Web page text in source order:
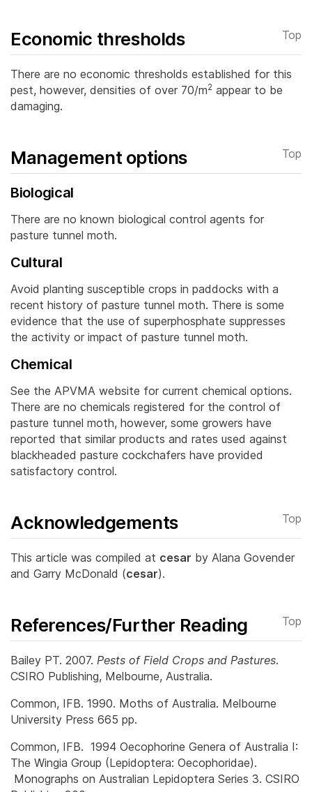
Economic thresholds Top
There are no economic thresholds established for this
pest, however, densities of over 70/m2 appear to be
damaging.
Management options Top
Biological
There are no known biological control agents for
pasture tunnel moth.
Cultural
Avoid planting susceptible crops in paddocks with a
recent history of pasture tunnel moth. There is some
evidence that the use of superphosphate suppresses
the activity or impact of pasture tunnel moth.
Chemical
See the APVMA website for current chemical options.
There are no chemicals registered for the control of
pasture tunnel moth, however, some growers have
reported that similar products and rates used against
blackheaded pasture cockchafers have provided
satisfactory control.
Acknowledgements Top
This article was compiled at cesar by Alana Govender
and Garry McDonald (cesar).
References/Further Reading Top
Bailey PT. 2007. Pests of Field Crops and Pastures.
CSIRO Publishing, Melbourne, Australia.
Common, IFB. 1990. Moths of Australia. Melbourne
University Press 665 pp.
Common, IFB. 1994 Oecophorine Genera of Australia I:
The Wingia Group (Lepidoptera: Oecophoridae).
Monographs on Australian Lepidoptera Series 3. CSIRO